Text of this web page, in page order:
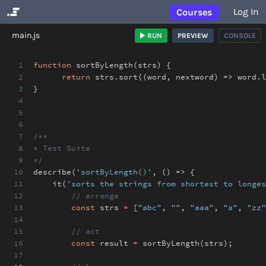
Courses Log In
main.js RUN PREVIEW CONSOLE
1
2
3
4
5
6
7
8
9
10
11
12
13
14
15
16
17
function sortByLength(strs) {
return strs . sort((word , nextword) => word .
}
/**
* Test Suite
*/
describe( 'sortByLength()' ,
() => {
it( 'sorts the strings from shortest to
// arrange
const strs = ["abc" , "" , "aaa" , "a" , "zz"
// act
const result = sortByLength(strs) ;